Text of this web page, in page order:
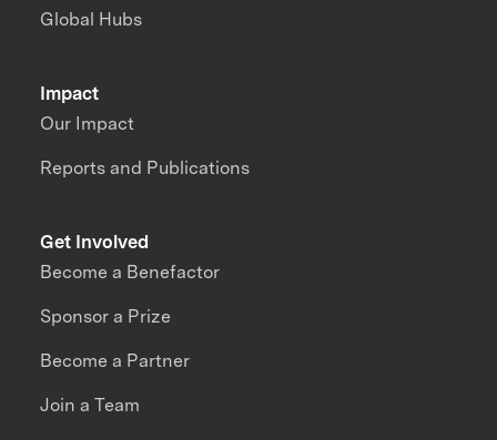
Impact
Our Impact
Reports and Publications
Global Hubs
Get Involved
Become a Benefactor
Sponsor a Prize
Become a Partner
Join a Team